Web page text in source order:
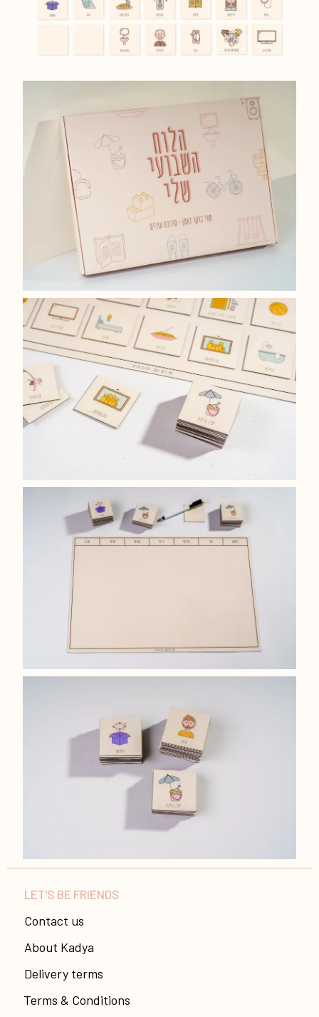
LET'S BE FRIENDS
Contact us
About Kadya
Delivery terms
Terms & Conditions